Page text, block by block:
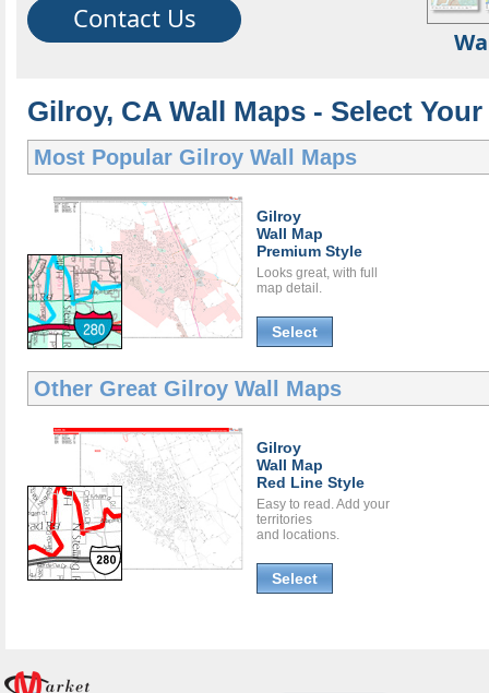
Contact Us
Gilroy, CA Wall Maps - Select
Most Popular Gilroy Wall Maps
Gilroy
Wall Map
Premium Style
Looks great, with full
map detail.
Select
Other Great Gilroy Wall Maps
Gilroy
Wall Map
Red Line Style
Easy to read. Add your
territories
and locations.
Select